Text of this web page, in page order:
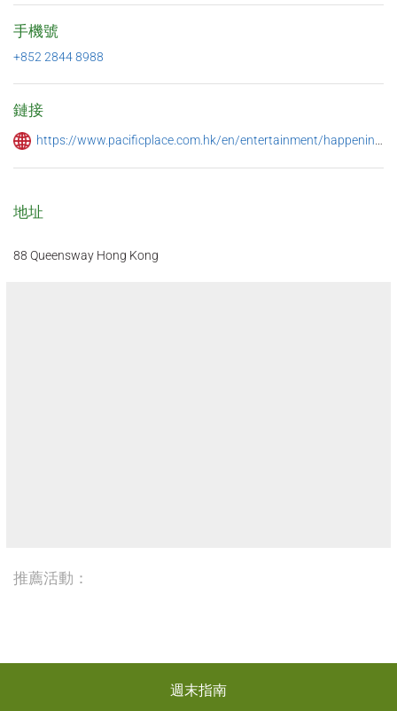
手機號
+852 2844 8988
鏈接
https://www.pacificplace.com.hk/en/entertainment/happenings/happy-hour-promotions
地址
88 Queensway Hong Kong
推薦活動：
週末指南